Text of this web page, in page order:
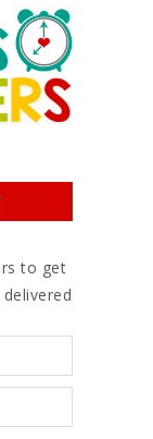
to get